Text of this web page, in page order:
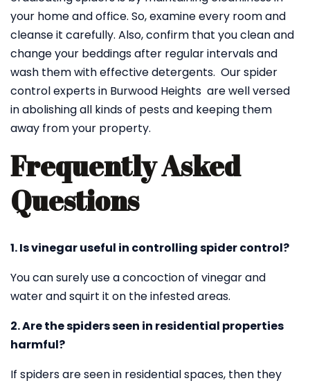
your home and office. So, examine every room and
cleanse it carefully. Also, confirm that you clean and
change your beddings after regular intervals and
wash them with effective detergents. Our spider
control experts in Burwood Heights are well versed
in abolishing all kinds of pests and keeping them
away from your property.
Frequently Asked
Questions
1. Is vinegar useful in controlling spider control?
You can surely use a concoction of vinegar and
water and squirt it on the infested areas.
2. Are the spiders seen in residential properties
harmful?
If spiders are seen in residential spaces, then they